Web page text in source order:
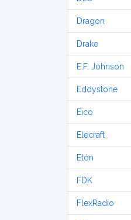
Dragon
Drake
E.F. Johnson
Eddystone
Eico
Elecraft
Etón
FDK
FlexRadio